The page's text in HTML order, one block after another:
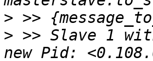
>
> >> Slave 1